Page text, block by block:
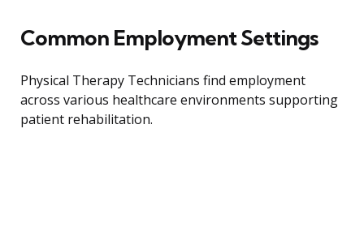
Common Employment Settings
Physical Therapy Technicians find employment
across various healthcare environments supporting
patient rehabilitation.